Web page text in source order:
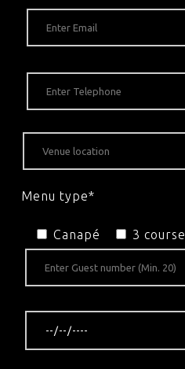
Menu type*
Canapé 3 course